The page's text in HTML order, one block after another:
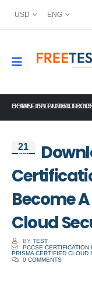
USD ENG
HOME PALO ALTO
DOWNLOAD LATEST PCCSE CERTIFICATION DUMPS TO BECOME A
21
Mar
Become
Cloud
BY TEST
PCCSE CERTIFICATION
PRISMA CERTIFIED CLOUD
0 COMMENTS